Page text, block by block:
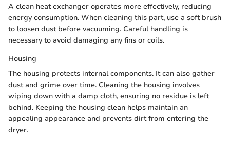
A clean heat exchanger operates more effectively, reducing
energy consumption. When cleaning this part, use a soft brush
to loosen dust before vacuuming. Careful handling is
necessary to avoid damaging any fins or coils.
Housing
The housing protects internal components. It can also gather
dust and grime over time. Cleaning the housing involves
wiping down with a damp cloth, ensuring no residue is left
behind. Keeping the housing clean helps maintain an
appealing appearance and prevents dirt from entering the
dryer.